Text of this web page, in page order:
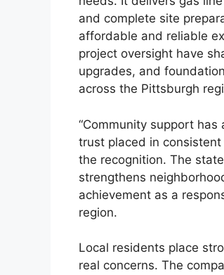
and complete site
affordable and reliable
project oversight have
upgrades, and
across the Pittsburgh
“Community support
trust placed in
the recognition. The
strengthens
achievement as a
region.
Local residents place
real concerns. The